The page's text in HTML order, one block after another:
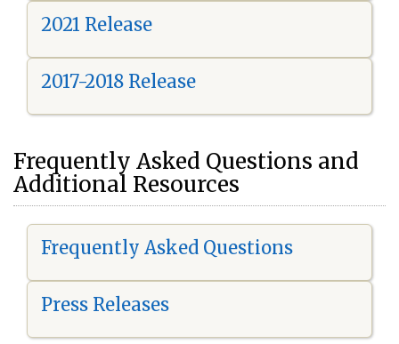
2021 Release
2017-2018 Release
Frequently Asked Questions and
Additional Resources
Frequently Asked Questions
Press Releases